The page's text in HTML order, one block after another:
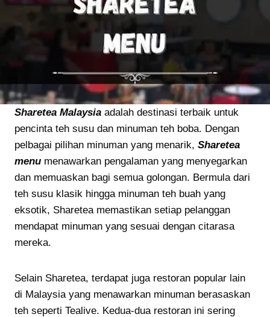
Sharetea Malaysia adalah destinasi terbaik untuk
pencinta teh susu dan minuman teh boba. Dengan
pelbagai pilihan minuman yang menarik, Sharetea
menu menawarkan pengalaman yang menyegarkan
dan memuaskan bagi semua golongan. Bermula dari
teh susu klasik hingga minuman teh buah yang
eksotik, Sharetea memastikan setiap pelanggan
mendapat minuman yang sesuai dengan citarasa
mereka.
Selain Sharetea, terdapat juga restoran popular lain
di Malaysia yang menawarkan minuman berasaskan
teh seperti Tealive. Kedua-dua restoran ini sering